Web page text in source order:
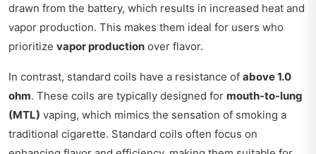
drawn from the battery, which results in increased heat and
vapor production. This makes them ideal for users who
prioritize vapor production over flavor.
In contrast, standard coils have a resistance of above 1.0
ohm. These coils are typically designed for mouth-to-lung
(MTL) vaping, which mimics the sensation of smoking a
traditional cigarette. Standard coils often focus on